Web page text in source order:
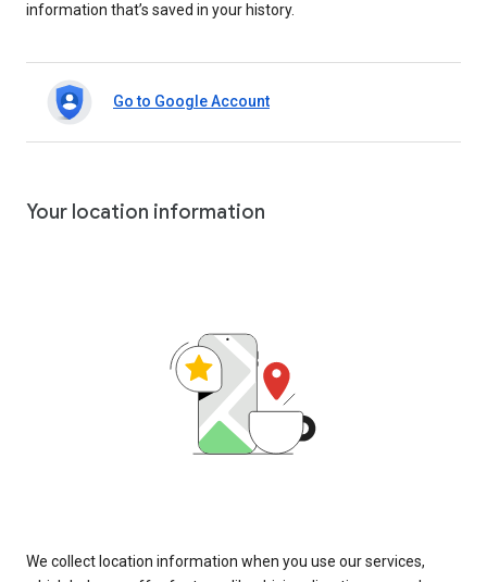
information that’s saved in your history.
Go to Google Account
Your location information
We collect location information when you use our services,